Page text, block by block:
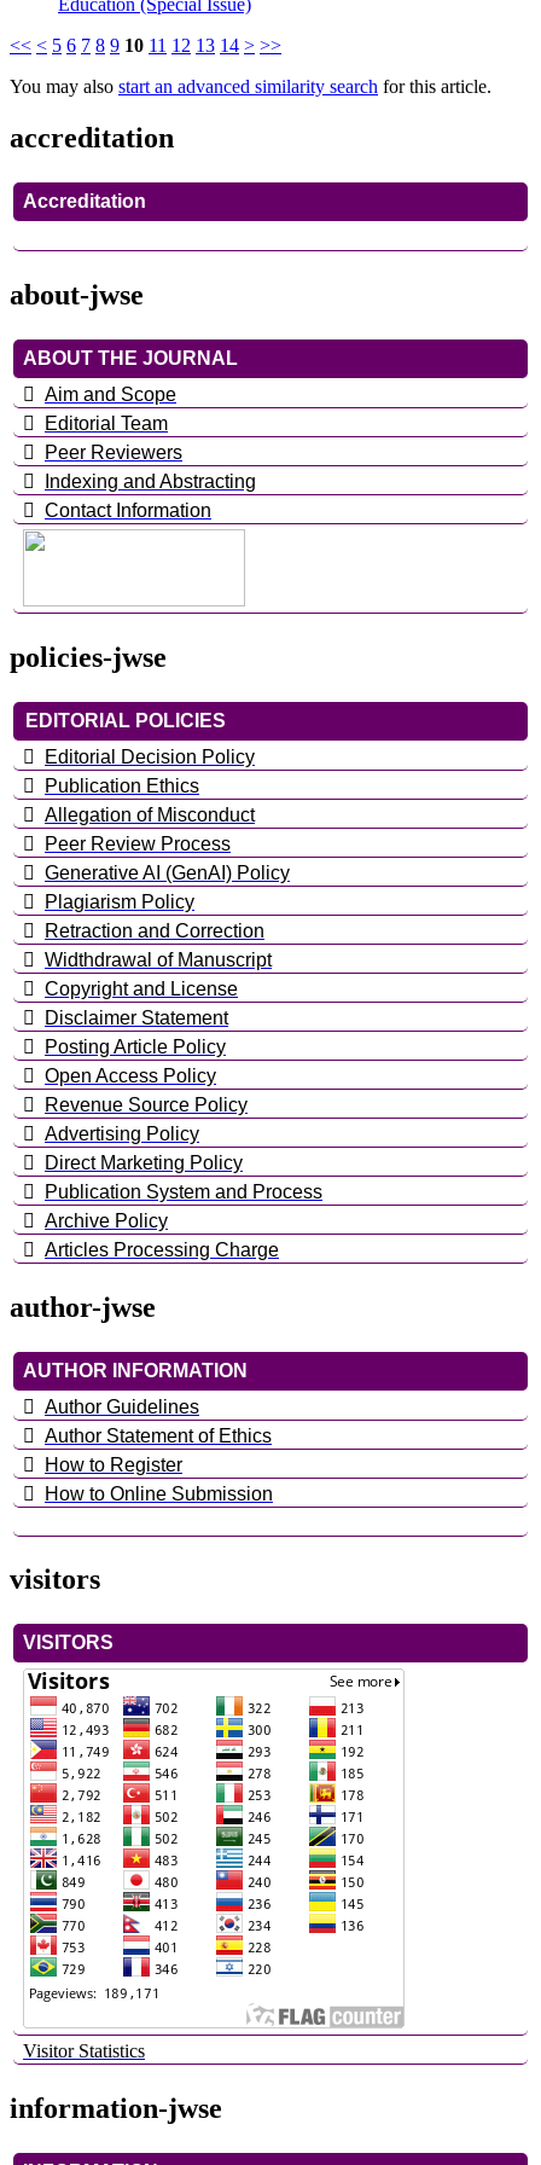
Education (Special Issue)
<< < 5 6 7 8 9 10 11 12 13 14 > >>
You may also start an advanced similarity search for this article.
accreditation
Accreditation
about-jwse
ABOUT THE JOURNAL
Aim and Scope
Editorial Team
Peer Reviewers
Indexing and Abstracting
Contact Information
policies-jwse
EDITORIAL POLICIES
Editorial Decision Policy
Publication Ethics
Allegation of Misconduct
Peer Review Process
Generative AI (GenAI) Policy
Plagiarism Policy
Retraction and Correction
Widthdrawal of Manuscript
Copyright and License
Disclaimer Statement
Posting Article Policy
Open Access Policy
Revenue Source Policy
Advertising Policy
Direct Marketing Policy
Publication System and Process
Archive Policy
Articles Processing Charge
author-jwse
AUTHOR INFORMATION
Author Guidelines
Author Statement of Ethics
How to Register
How to Online Submission
visitors
VISITORS
Visitor Statistics
information-jwse